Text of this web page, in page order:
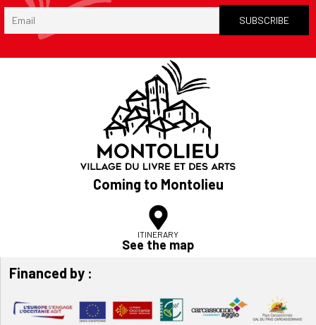
Coming to Montolieu
ITINERARY
See the map
Financed by :